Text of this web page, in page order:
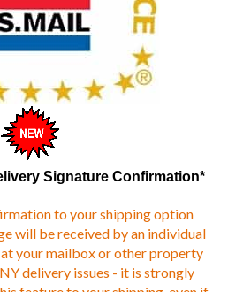
Signature Confirmation*
will be received by an individual
your mailbox or other property
delivery issues - it is strongly
feature to your shipping, even if